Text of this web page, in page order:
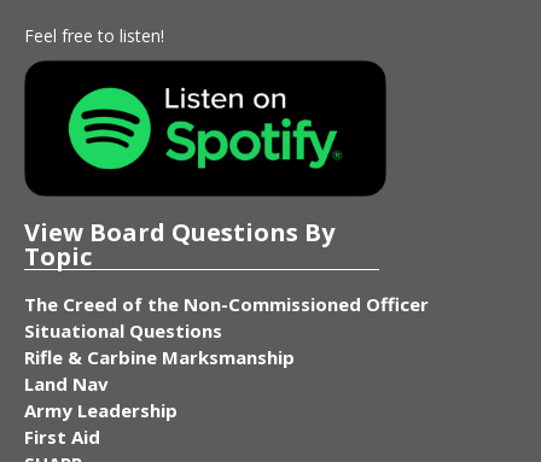
Feel free to listen!
View Board Questions By
Topic
The Creed of the Non-Commissioned Officer
Situational Questions
Rifle & Carbine Marksmanship
Land Nav
Army Leadership
First Aid